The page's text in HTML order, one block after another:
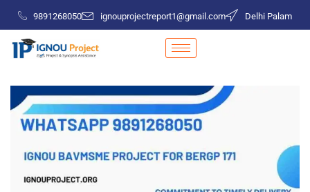
9891268050 ignouprojectreport1@gmail.com Delhi Palam